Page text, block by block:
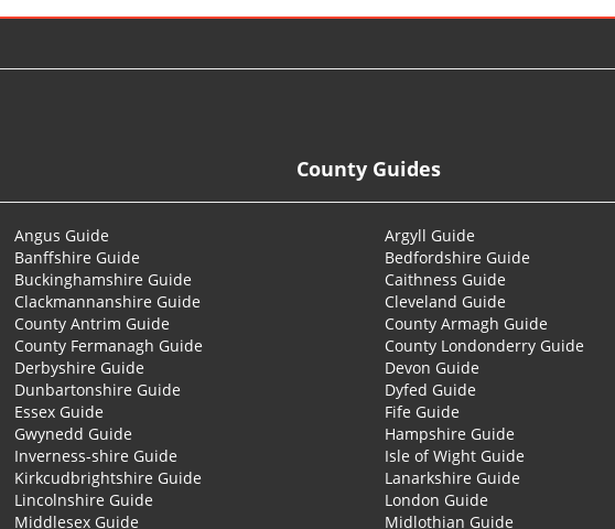
County Guides
Angus Guide Argyll Guide
Banffshire Guide Bedfordshire Guide
Buckinghamshire Guide Caithness Guide
Clackmannanshire Guide Cleveland Guide
County Antrim Guide County Armagh Guide
County Fermanagh Guide County Londonderry Guide
Derbyshire Guide Devon Guide
Dunbartonshire Guide Dyfed Guide
Essex Guide Fife Guide
Gwynedd Guide Hampshire Guide
Inverness-shire Guide Isle of Wight Guide
Kirkcudbrightshire Guide Lanarkshire Guide
Lincolnshire Guide London Guide
Middlesex Guide Midlothian Guide